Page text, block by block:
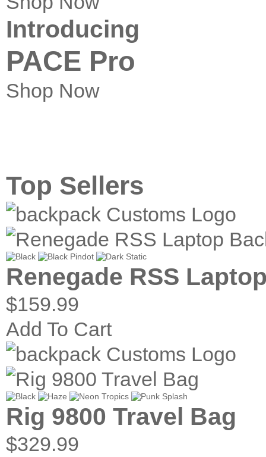
Introducing
PACE Pro
Shop Now
Top Sellers
Renegade RSS
$159.99
Add To Cart
Rig 9800 Travel Bag
$329.99